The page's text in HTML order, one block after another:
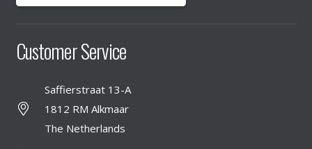
Customer Service
Saffierstraat 13-A
1812 RM Alkmaar
The Netherlands